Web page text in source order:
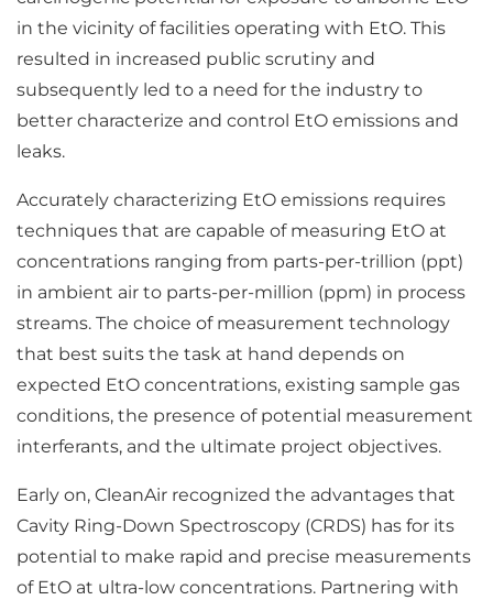
in the vicinity of facilities operating with EtO. This
resulted in increased public scrutiny and
subsequently led to a need for the industry to
better characterize and control EtO emissions and
leaks.
Accurately characterizing EtO emissions requires
techniques that are capable of measuring EtO at
concentrations ranging from parts-per-trillion (ppt)
in ambient air to parts-per-million (ppm) in process
streams. The choice of measurement technology
that best suits the task at hand depends on
expected EtO concentrations, existing sample gas
conditions, the presence of potential measurement
interferants, and the ultimate project objectives.
Early on, CleanAir recognized the advantages that
Cavity Ring-Down Spectroscopy (CRDS) has for its
potential to make rapid and precise measurements
of EtO at ultra-low concentrations. Partnering with